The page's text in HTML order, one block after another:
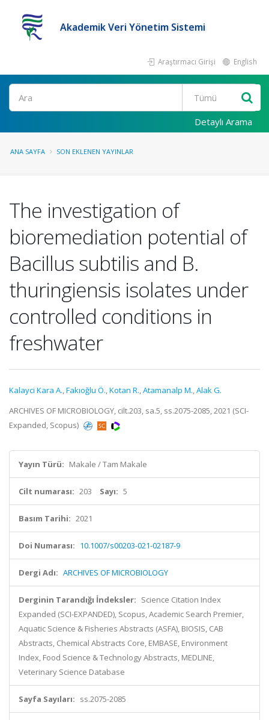
Akademik Veri Yönetim Sistemi
Araştırmacı Girişi English
Ara
Detaylı Arama
ANA SAYFA SON EKLENEN YAYINLAR
The investigation of
bioremediation potential of
Bacillus subtilis and B.
thuringiensis isolates under
controlled conditions in
freshwater
Kalayci Kara A.,Fakıoğlu Ö.,Kotan R.,Atamanalp M.,Alak G.
ARCHIVES OF MICROBIOLOGY, cilt.203, sa.5, ss.2075-2085, 2021 (SCI-
Expanded, Scopus)
Yayın Türü: Makale / Tam Makale
Cilt numarası: 203 Sayı: 5
Basım Tarihi: 2021
Doi Numarası: 10.1007/s00203-021-02187-9
Dergi Adı: ARCHIVES OF MICROBIOLOGY
Derginin Tarandığı İndeksler: Science Citation Index
Expanded (SCI-EXPANDED), Scopus, Academic Search Premier,
Aquatic Science & Fisheries Abstracts (ASFA), BIOSIS, CAB
Abstracts, Chemical Abstracts Core, EMBASE, Environment
Index, Food Science & Technology Abstracts, MEDLINE,
Veterinary Science Database
Sayfa Sayıları: ss.2075-2085